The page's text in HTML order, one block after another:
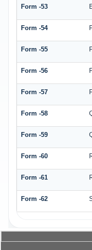
Form -53
Form -54
Form -55
Form -56
Form -57
Form -58
Form -59
Form -60
Form -61
Form -62